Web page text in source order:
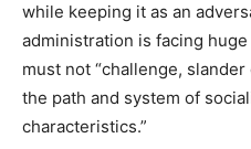
while keeping it as an
administration is facing
must not “challenge,
the path and system of
characteristics.”